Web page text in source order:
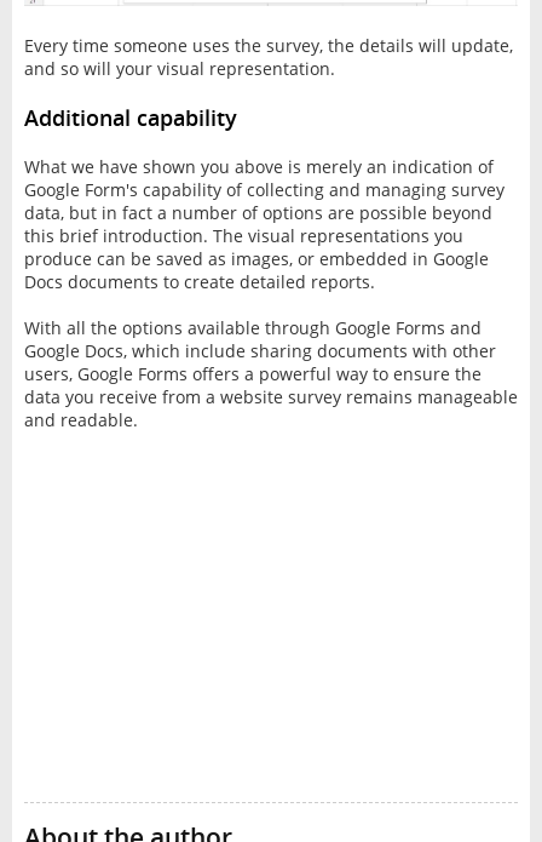
Every time someone uses the survey, the details will update,
and so will your visual representation.
Additional capability
What we have shown you above is merely an indication of
Google Form's capability of collecting and managing survey
data, but in fact a number of options are possible beyond
this brief introduction. The visual representations you
produce can be saved as images, or embedded in Google
Docs documents to create detailed reports.
With all the options available through Google Forms and
Google Docs, which include sharing documents with other
users, Google Forms offers a powerful way to ensure the
data you receive from a website survey remains manageable
and readable.